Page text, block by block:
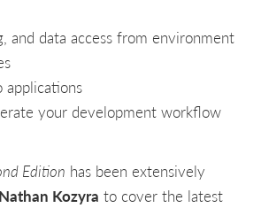
and data access from environment
applications
your development workflow
Edition has been extensively
Nathan Kozyra to cover the latest